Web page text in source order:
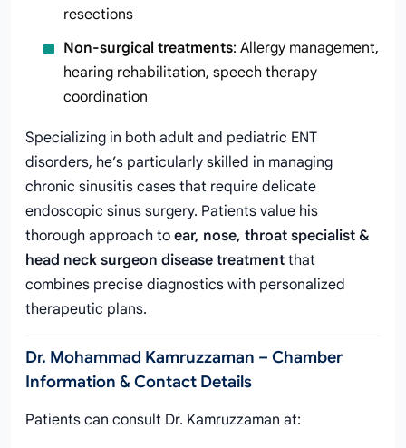
resections
Non-surgical treatments: Allergy management,
hearing rehabilitation, speech therapy
coordination
Specializing in both adult and pediatric ENT
disorders, he’s particularly skilled in managing
chronic sinusitis cases that require delicate
endoscopic sinus surgery. Patients value his
thorough approach to ear, nose, throat specialist &
head neck surgeon disease treatment that
combines precise diagnostics with personalized
therapeutic plans.
Dr. Mohammad Kamruzzaman – Chamber
Information & Contact Details
Patients can consult Dr. Kamruzzaman at: